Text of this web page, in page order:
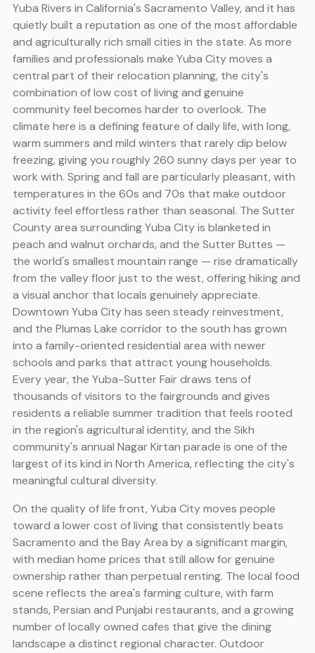
Yuba Rivers in California's Sacramento Valley, and it has
quietly built a reputation as one of the most affordable
and agriculturally rich small cities in the state. As more
families and professionals make Yuba City moves a
central part of their relocation planning, the city's
combination of low cost of living and genuine
community feel becomes harder to overlook. The
climate here is a defining feature of daily life, with long,
warm summers and mild winters that rarely dip below
freezing, giving you roughly 260 sunny days per year to
work with. Spring and fall are particularly pleasant, with
temperatures in the 60s and 70s that make outdoor
activity feel effortless rather than seasonal. The Sutter
County area surrounding Yuba City is blanketed in
peach and walnut orchards, and the Sutter Buttes —
the world's smallest mountain range — rise dramatically
from the valley floor just to the west, offering hiking and
a visual anchor that locals genuinely appreciate.
Downtown Yuba City has seen steady reinvestment,
and the Plumas Lake corridor to the south has grown
into a family-oriented residential area with newer
schools and parks that attract young households.
Every year, the Yuba-Sutter Fair draws tens of
thousands of visitors to the fairgrounds and gives
residents a reliable summer tradition that feels rooted
in the region's agricultural identity, and the Sikh
community's annual Nagar Kirtan parade is one of the
largest of its kind in North America, reflecting the city's
meaningful cultural diversity.
On the quality of life front, Yuba City moves people
toward a lower cost of living that consistently beats
Sacramento and the Bay Area by a significant margin,
with median home prices that still allow for genuine
ownership rather than perpetual renting. The local food
scene reflects the area's farming culture, with farm
stands, Persian and Punjabi restaurants, and a growing
number of locally owned cafes that give the dining
landscape a distinct regional character. Outdoor